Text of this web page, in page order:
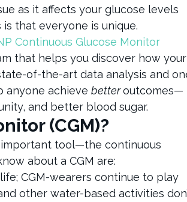
as it affects your glucose levels
that everyone is unique.
Continuous Glucose Monitor
that helps you discover how your
of-the-art data analysis and
anyone achieve betteroutcomes—
and better blood sugar.
(CGM)?
tool—the continuous
about a CGM are:
CGM-wearers continue to play
other water-based activities